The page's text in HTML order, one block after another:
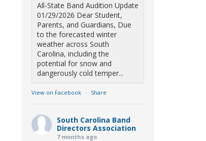
All-State Band Audition Update
01/29/2026 Dear Student,
Parents, and Guardians, Due
to the forecasted winter
weather across South
Carolina, including the
potential for snow and
dangerously cold temper...
View on Facebook · Share
South Carolina Band
Directors Association
7 months ago